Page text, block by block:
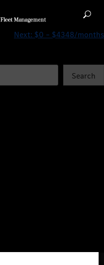
(2019)
Next: $0 – $4348/months
Search